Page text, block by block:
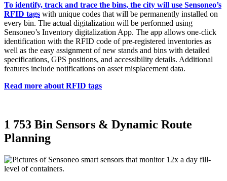
To identify, track and trace the bins, the city will use Sensoneo’s
RFID tags with unique codes that will be permanently installed on
every bin. The actual digitalization will be performed using
Sensoneo’s Inventory digitalization App. The app allows one-click
identification with the RFID code of pre-registered inventories as
well as the easy assignment of new stands and bins with detailed
specifications, GPS positions, and accessibility details. Additional
features include notifications on asset misplacement data.
Read more about RFID tags
1 753 Bin Sensors & Dynamic Route
Planning